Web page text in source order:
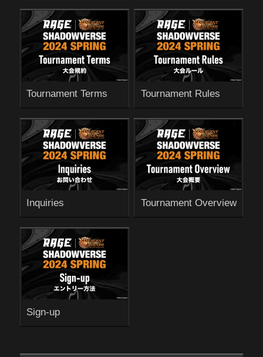
Tournament Terms Tournament Rules
Inquiries Tournament Overview
Sign-up